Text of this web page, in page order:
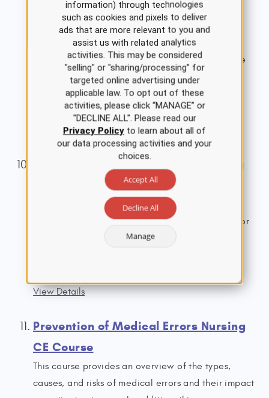
disorders, including background epidemiology,
clinical features, diagnosis, management, and
treatment. The nurse should understand factors
contributing to anxiety disorders and appropriate
nursing interventions and treatment options.
1.5 ANCC Contact Hours
Single Course Cost: $8.00
View Details
Acute Myocardial Infarction Nursing
CE Course for RNs and LPNs
This course provides an overview of the
pathophysiology and causes of and risk factors for
acute myocardial infarction (AMI).
View Details
Prevention of Medical Errors Nursing
CE Course
This course provides an overview of the types,
causes, and risks of medical errors and their impact
information) through technologies
such as cookies and pixels to deliver
ads that are more relevant to you and
assist us with related analytics
activities. This may be considered
"selling" or "sharing/processing” for
targeted online advertising under
applicable law. To opt out of these
activities, please click “MANAGE” or
"DECLINE ALL". Please read our
Privacy Policyto learn about all of
our data processing activities and your
choices.
Accept All
Decline All
Manage